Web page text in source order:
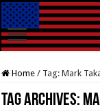
Home / Tag:Mark
Tag Archives: